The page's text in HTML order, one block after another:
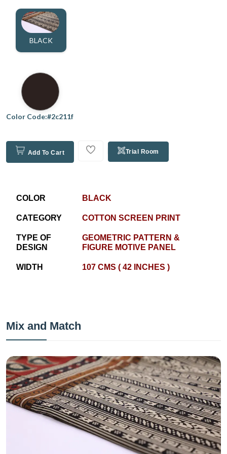
BLACK
Color Code:#2c211f
Add To Cart Trial Room
COLOR BLACK
CATEGORY COTTON SCREEN PRINT
TYPE OF
DESIGN
GEOMETRIC PATTERN &
FIGURE MOTIVE PANEL
WIDTH 107 CMS ( 42 INCHES )
Mix and Match